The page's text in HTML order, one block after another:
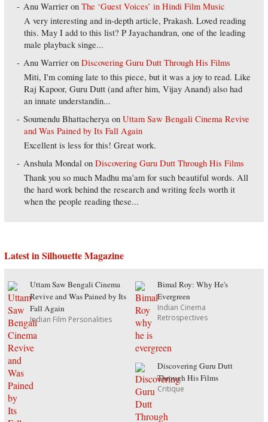
Anu Warrier onThe ‘Guest Voices’ in Hindi Film Music
A very interesting and in-depth article, Prakash. Loved reading
this. May I add to this list? P Jayachandran, one of the leading
male playback singe...
Anu Warrier onDiscovering Guru Dutt Through His Films
Miti, I'm coming late to this piece, but it was a joy to read. Like
Raj Kapoor, Guru Dutt (and after him, Vijay Anand) also had
an innate understandin...
Soumendu Bhattacherya onUttam Saw Bengali Cinema Revive
and Was Pained by Its Fall Again
Excellent is less for this! Great work.
Anshula Mondal onDiscovering Guru Dutt Through His Films
Thank you so much Madhu ma'am for such beautiful words. All
the hard work behind the research and writing feels worth it
when the people reading these...
Latest in Silhouette Magazine
Uttam Saw Bengali Cinema
Revive and Was Pained by Its
Fall Again
Indian Film Personalities
Bimal Roy: Why He's
Evergreen
Indian Cinema
Retrospectives
Discovering Guru Dutt
Through His Films
Critique